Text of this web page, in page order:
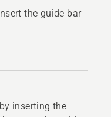
the guide bar
inserting the